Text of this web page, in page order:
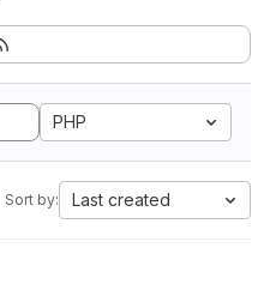
PHP
Sort by: Last created